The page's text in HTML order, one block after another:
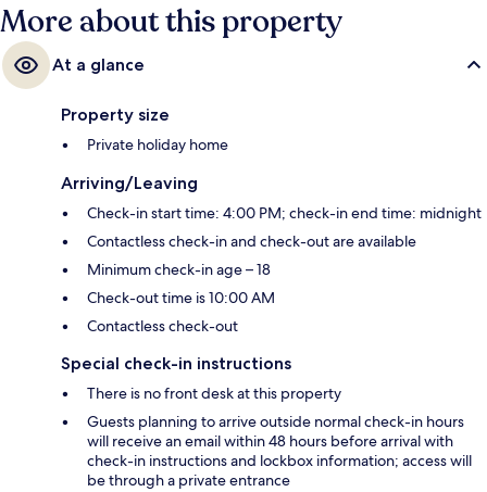
More about this property
At a glance
Property size
Private holiday home
Arriving/Leaving
Check-in start time: 4:00 PM; check-in end time: midnight
Contactless check-in and check-out are available
Minimum check-in age – 18
Check-out time is 10:00 AM
Contactless check-out
Special check-in instructions
There is no front desk at this property
Guests planning to arrive outside normal check-in hours
will receive an email within 48 hours before arrival with
check-in instructions and lockbox information; access will
be through a private entrance